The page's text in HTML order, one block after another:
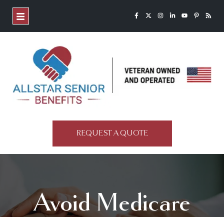
REQUEST A QUOTE
Avoid Medicare